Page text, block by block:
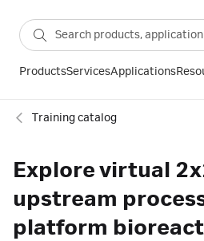
ProductsServicesApplications
Training catalog
Explore virtual
upstream
platform